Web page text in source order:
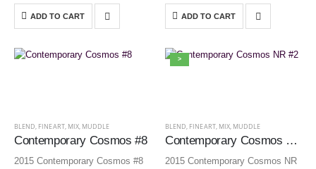
ADD TO CART ADD TO CART
BLEND, FINEART, MIX, MUDDLE
Contemporary Cosmos #8
2015 Contemporary Cosmos #8
>
BLEND, FINEART, MIX, MUDDLE
Contemporary Cosmos NR #2
2015 Contemporary Cosmos NR